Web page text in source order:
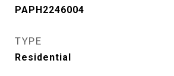
PAPH2246004
TYPE
Residential